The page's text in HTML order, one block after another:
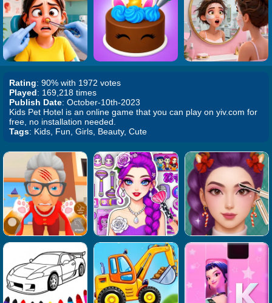
Rating: 90% with 1972 votes
Played: 169,218 times
Publish Date: October-10th-2023
Kids Pet Hotel is an online game that you can play on yiv.com for
free, no installation needed.
Tags: Kids, Fun, Girls, Beauty, Cute